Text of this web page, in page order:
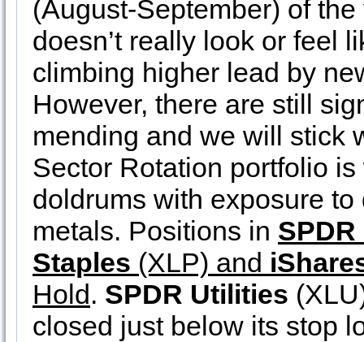
(August-September) of
doesn’t really look or feel
climbing higher lead by
However, there are still
mending and we will stick
Sector Rotation portfolio
doldrums with exposure
metals. Positions in
Staples (XLP) and
Hold. SPDR Utilities
closed just below its stop